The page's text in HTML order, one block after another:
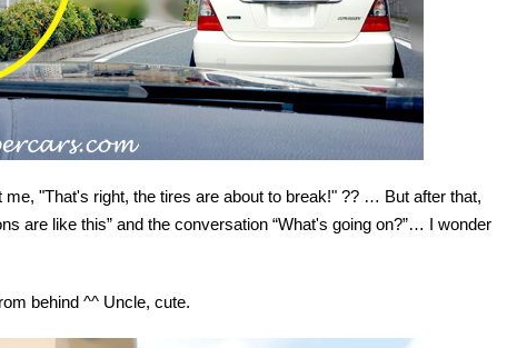
me, "That's right, the tires are about to break!" ?? … But after that,
are like this” and the conversation “What's going on?”… I wonder
behind ^^ Uncle, cute.